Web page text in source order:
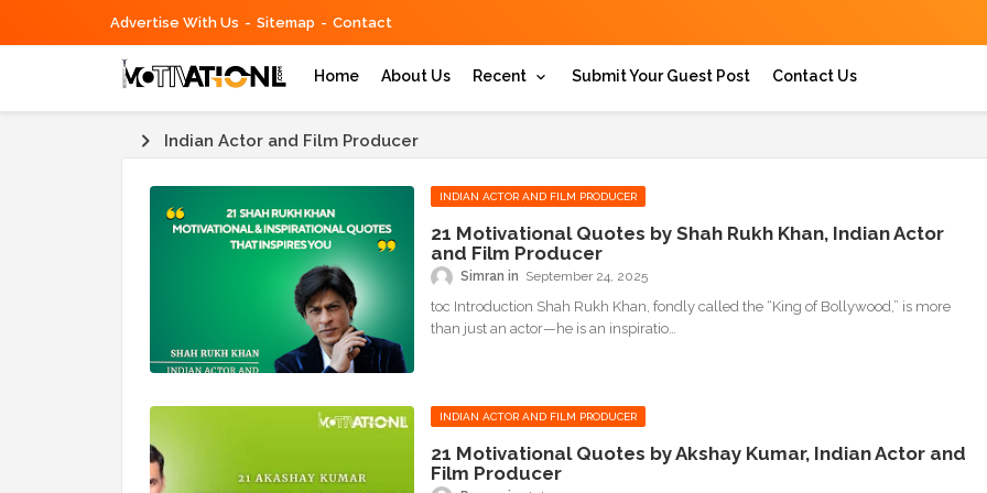
Advertise With Us Sitemap Contact
Home About Us Recent Submit Your Guest Post Contact Us
Indian Actor and Film Producer
INDIAN ACTOR AND FILM PRODUCER
21 Motivational Quotes by Shah Rukh Khan, Indian Actor
and Film Producer
Simran September 24, 2025
toc Introduction Shah Rukh Khan, fondly called the “King of Bollywood,” is more
than just an actor—he is an inspiratio…
INDIAN ACTOR AND FILM PRODUCER
21 Motivational Quotes by Akshay Kumar, Indian Actor and
Film Producer